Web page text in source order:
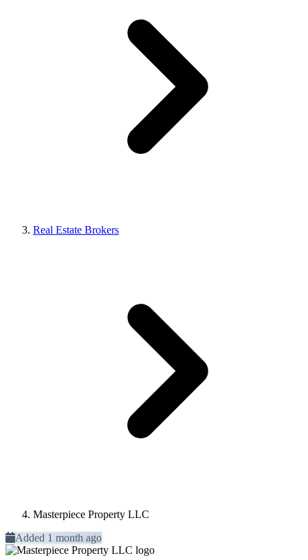
Real Estate Brokers
Masterpiece Property LLC
Added 1 month ago